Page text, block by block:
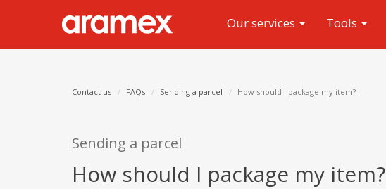
Our services Tools
Contact us FAQs Sending a parcel How should I package my item?
Sending a parcel
How should I package my item?